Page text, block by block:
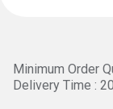
Minimum Order
Delivery Time :